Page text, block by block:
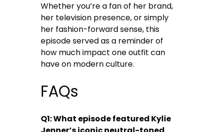
Whether you’re a fan of her brand,
her television presence, or simply
her fashion-forward sense, this
episode served as a reminder of
how much impact one outfit can
have on modern culture.
FAQs
Q1: What episode featured Kylie